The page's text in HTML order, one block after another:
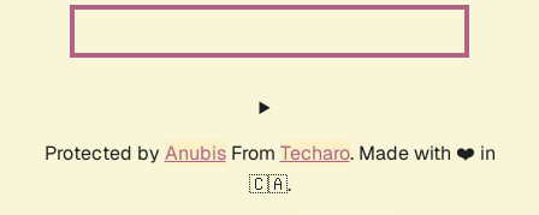
Protected by AnubisFrom Techaro. Made with ❤️ in
🇨🇦.